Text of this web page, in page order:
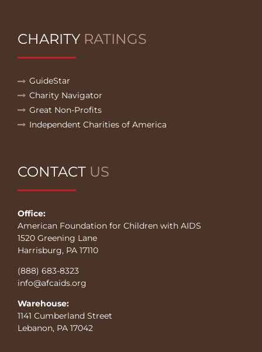
CHARITY RATINGS
GuideStar
Charity Navigator
Great Non-Profits
Independent Charities of America
CONTACT US
Office:
American Foundation for Children with AIDS
1520 Greening Lane
Harrisburg, PA 17110
(888) 683-8323
info@afcaids.org
Warehouse:
1141 Cumberland Street
Lebanon, PA 17042